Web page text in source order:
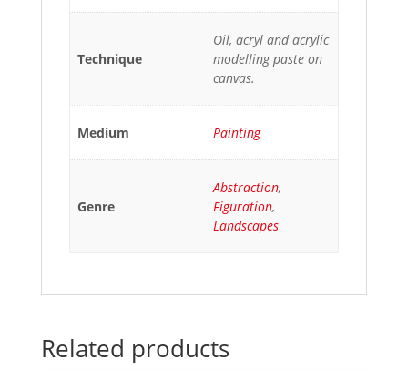
Technique
Oil, acryl and acrylic
modelling paste on
canvas.
Medium Painting
Genre
Abstraction,
Figuration,
Landscapes
Related products